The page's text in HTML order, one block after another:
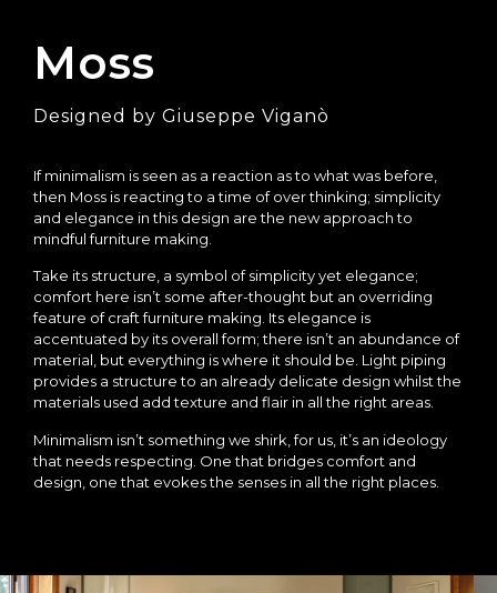
Moss
Designed by Giuseppe Viganò
If minimalism is seen as a reaction as to what was before,
then Moss is reacting to a time of over thinking; simplicity
and elegance in this design are the new approach to
mindful furniture making.
Take its structure, a symbol of simplicity yet elegance;
comfort here isn’t some after-thought but an overriding
feature of craft furniture making. Its elegance is
accentuated by its overall form; there isn’t an abundance of
material, but everything is where it should be. Light piping
provides a structure to an already delicate design whilst the
materials used add texture and flair in all the right areas.
Minimalism isn’t something we shirk, for us, it’s an ideology
that needs respecting. One that bridges comfort and
design, one that evokes the senses in all the right places.